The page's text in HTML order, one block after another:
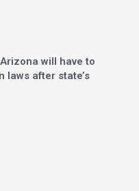
will have to
laws after state’s